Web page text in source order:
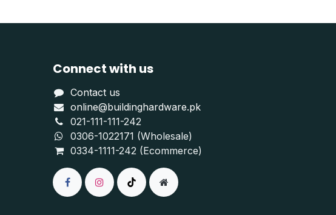
Connect with us
Contact us
online@buildinghardware.pk
021-111-111-242
0306-1022171 (Wholesale)
0334-1111-242 (Ecommerce)